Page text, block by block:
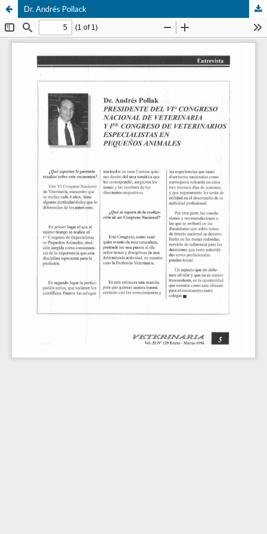
Dr. Andrés Pollack